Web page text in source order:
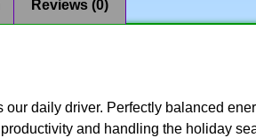
Reviews (0)
daily driver. Perfectly balanced
and handling the holiday